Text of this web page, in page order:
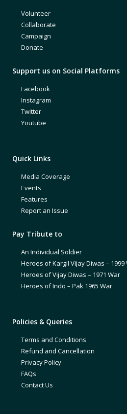
Volunteer
Collaborate
Campaign
Donate
Support us on Social Platforms
Facebook
Instagram
Twitter
Youtube
Quick Links
Media Coverage
Events
Features
Report an Issue
Pay Tribute to
An Individual Soldier
Heroes of Kargil Vijay Diwas – 1999
Heroes of Vijay Diwas – 1971 War
Heroes of Indo – Pak 1965 War
Policies & Queries
Terms and Conditions
Refund and Cancellation
Privacy Policy
FAQs
Contact Us